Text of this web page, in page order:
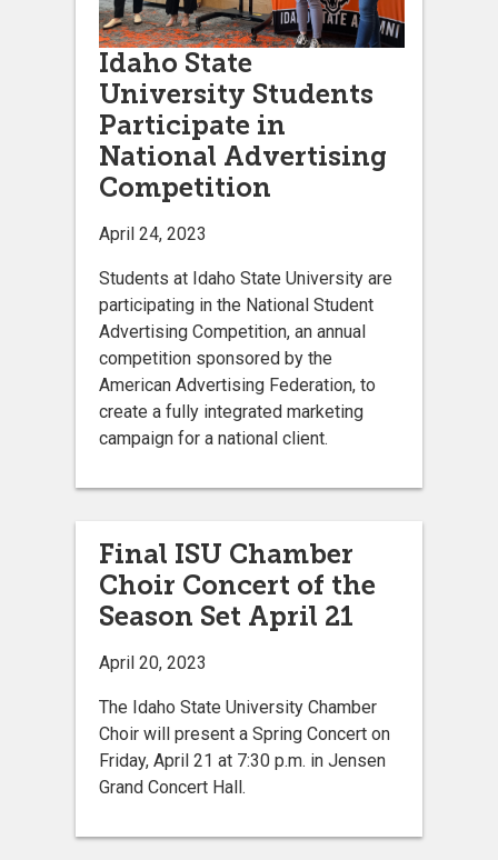
Idaho State
University Students
Participate in
National Advertising
Competition
April 24, 2023
Students at Idaho State University are
participating in the National Student
Advertising Competition, an annual
competition sponsored by the
American Advertising Federation, to
create a fully integrated marketing
campaign for a national client.
Final ISU Chamber
Choir Concert of the
Season Set April 21
April 20, 2023
The Idaho State University Chamber
Choir will present a Spring Concert on
Friday, April 21 at 7:30 p.m. in Jensen
Grand Concert Hall.